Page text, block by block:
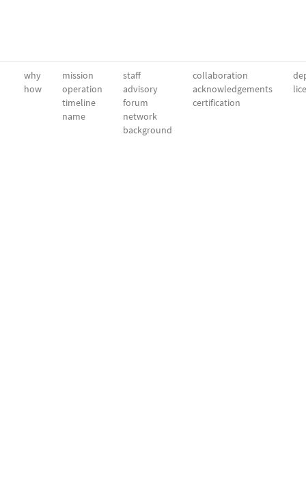
why
how
mission
operation
timeline
name
staff
advisory
forum
network
background
collaboration
acknowledgements
certification